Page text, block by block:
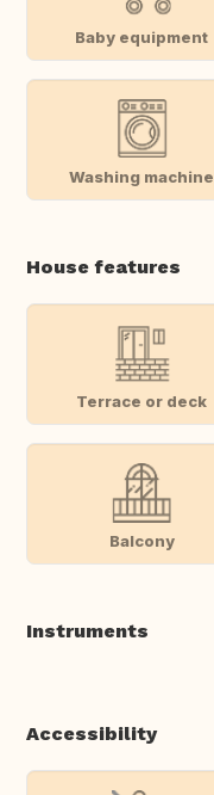
Baby equipment
Washing machine
House features
Terrace or deck
Balcony
Instruments
Accessibility